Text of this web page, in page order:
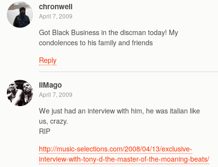
chronwell
April 7, 2009
Got Black Business in the discman today! My
condolences to his family and friends
Reply
IlMago
April 7, 2009
We just had an interview with him, he was italian like
us, crazy.
RIP
http://music-selections.com/2008/04/13/exclusive-
interview-with-tony-d-the-master-of-the-moaning-beats/